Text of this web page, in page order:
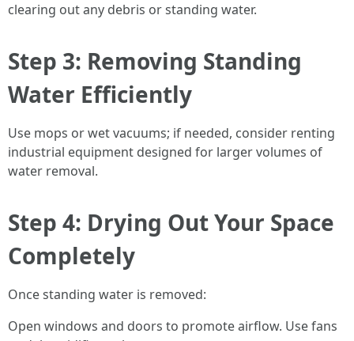
clearing out any debris or standing water.
Step 3: Removing Standing
Water Efficiently
Use mops or wet vacuums; if needed, consider renting
industrial equipment designed for larger volumes of
water removal.
Step 4: Drying Out Your Space
Completely
Once standing water is removed:
Open windows and doors to promote airflow. Use fans